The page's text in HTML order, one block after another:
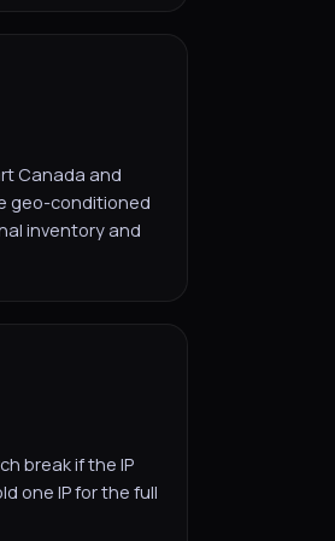
Canada and
geo-conditioned
inventory and
break if the IP
one IP for the full